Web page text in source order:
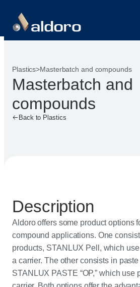
Contact
Plastics>Masterbatch and compounds
Masterbatch and
compounds
Back to Plastics
Description
Aldoro offers some product options
compound applications. One
products, STANLUX Pell, which
a carrier. The other consists in
STANLUX PASTE “OP,” which use